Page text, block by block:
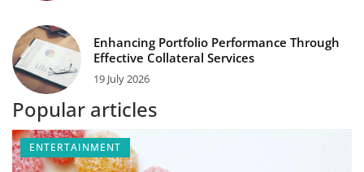
Enhancing Portfolio Performance Through
Effective Collateral Services
19 July 2026
Popular articles
ENTERTAINMENT